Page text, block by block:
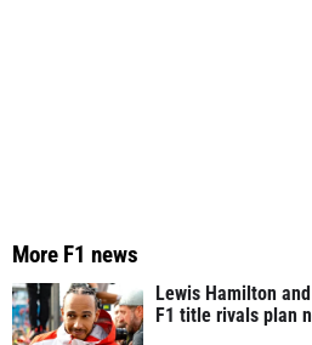
More F1 news
Lewis Hamilton
F1 title rivals plan